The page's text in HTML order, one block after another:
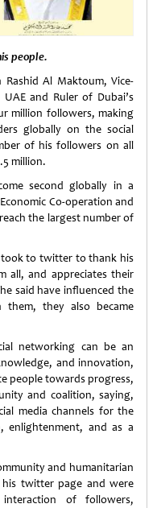
people.
Rashid Al Maktoum, Vice-
and Ruler of Dubai’s
million followers, making
globally on the social
of his followers on all
million.
second globally in a
Co-operation and
the largest number of
took to twitter to thank his
all, and appreciates their
said have influenced the
them, they also became
networking can be an
and innovation,
people towards progress,
and coalition, saying,
media channels for the
enlightenment, and as a
and humanitarian
twitter page and were
of followers,